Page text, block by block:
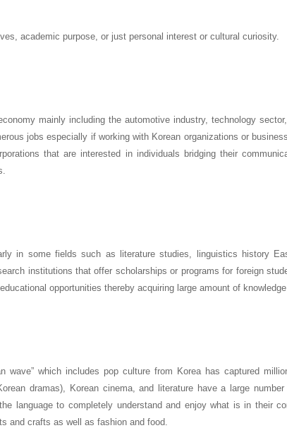
academic purpose, or just personal interest or cultural curiosity.
mainly including the automotive industry, technology
jobs especially if working with Korean organizations or
that are interested in individuals bridging their
in some fields such as literature studies, linguistics history
institutions that offer scholarships or programs for foreign
opportunities thereby acquiring large amount of
wave” which includes pop culture from Korea has captured
dramas), Korean cinema, and literature have a large
language to completely understand and enjoy what is in their
and crafts as well as fashion and food.